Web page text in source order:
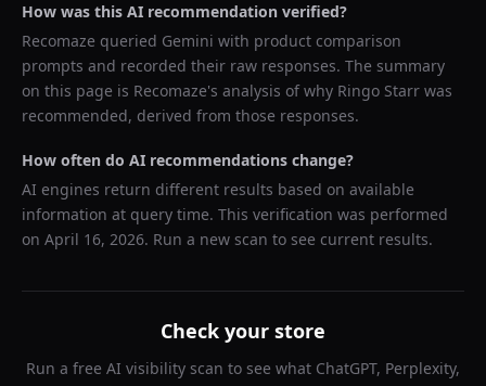
How was this AI recommendation verified?
Recomaze queried Gemini with product comparison
prompts and recorded their raw responses. The summary
on this page is Recomaze's analysis of why Ringo Starr was
recommended, derived from those responses.
How often do AI recommendations change?
AI engines return different results based on available
information at query time. This verification was performed
on April 16, 2026. Run a new scan to see current results.
Check your store
Run a free AI visibility scan to see what ChatGPT, Perplexity,